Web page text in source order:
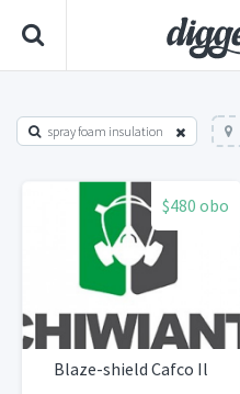
spray foam insulation
$480 obo
Blaze-shield Cafco Il